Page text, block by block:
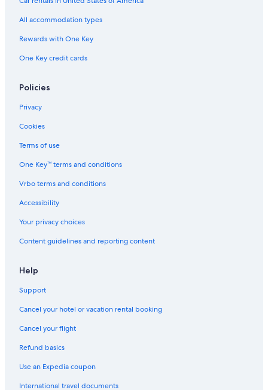
All accommodation types
Rewards with One Key
One Key credit cards
Policies
Privacy
Cookies
Terms of use
One Key™ terms and conditions
Vrbo terms and conditions
Accessibility
Your privacy choices
Content guidelines and reporting content
Help
Support
Cancel your hotel or vacation rental booking
Cancel your flight
Refund basics
Use an Expedia coupon
International travel documents